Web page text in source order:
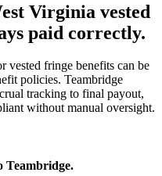
Virginia vested
paid correctly.
fringe benefits can be
policies. Teambridge
tracking to final payout,
without manual oversight.
Teambridge.